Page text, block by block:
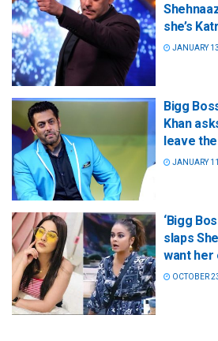
she’s
JANUARY
Bigg
Khan
leave
JANUARY
‘Bigg
slaps
want her
OCTOBER